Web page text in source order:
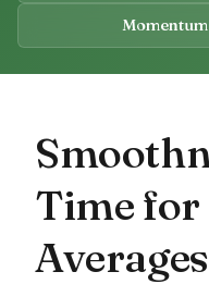
Time
Averages